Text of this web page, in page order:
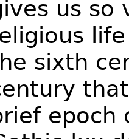
us so
sixth
epoch